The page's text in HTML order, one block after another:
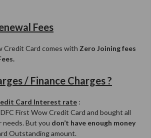
Fees
Credit Card comes with Zero Joining fees
/ Finance Charges ?
Card Interest rate :
First Wow Credit Card and bought all
But you don’t have enough money
Outstanding amount.